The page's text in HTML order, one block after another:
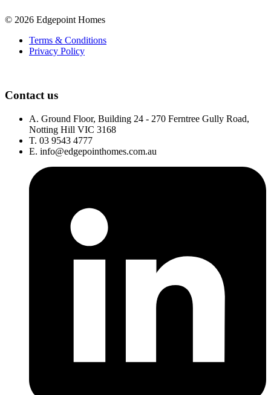
© 2026 Edgepoint Homes
Terms & Conditions
Privacy Policy
Contact us
A. Ground Floor, Building 24 - 270 Ferntree Gully Road,
Notting Hill VIC 3168
T. 03 9543 4777
E. info@edgepointhomes.com.au